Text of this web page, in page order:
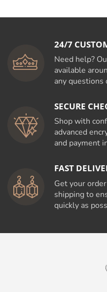
24/7
Need help?
available
any questions
SECURE
Shop with
advanced
and payment
FAST
Get your
shipping to
quickly as